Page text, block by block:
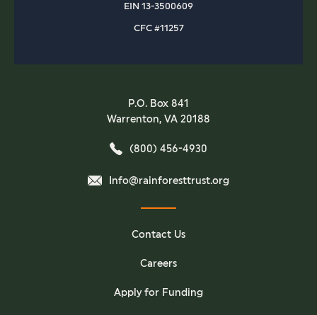
EIN 13-3500609
CFC #11257
P.O. Box 841
Warrenton, VA 20188
(800) 456-4930
Info@rainforesttrust.org
Contact Us
Careers
Apply for Funding